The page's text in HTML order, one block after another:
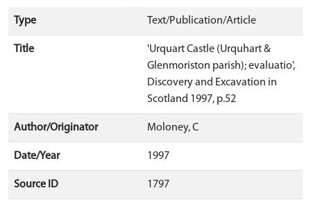
Type Text/Publication/Article
Title
'Urquart Castle (Urquhart &
Glenmoriston parish); evaluatio',
Discovery and Excavation in
Scotland 1997, p.52
Author/Originator Moloney, C
Date/Year 1997
Source ID 1797